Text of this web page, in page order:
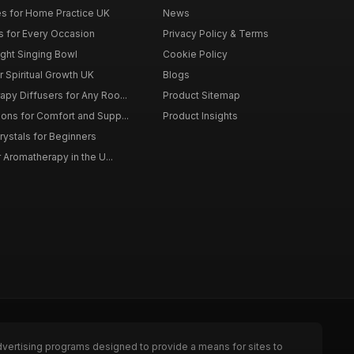
for Home Practice UK
for Every Occasion
Singing Bowl
Spiritual Growth UK
Diffusers for Any Roo...
for Comfort and Supp...
for Beginners
in the U...
News
Privacy Policy & Terms
Cookie Policy
Blogs
Product Sitemap
Product Insights
programs designed to provide a means for sites to